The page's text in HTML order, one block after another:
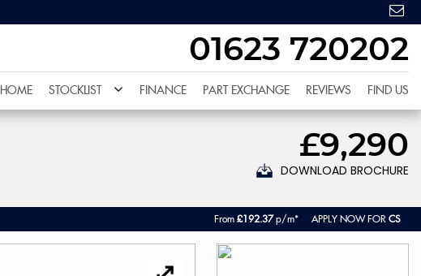
01623 720202
HOME STOCKLIST FINANCE PART EXCHANGE REVIEWS FIND US
£9,290
DOWNLOAD BROCHURE
From £192.37p/m* APPLY NOW FOR CS